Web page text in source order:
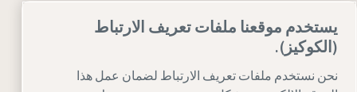
يستخدم موقعنا ملفات تعريف الارتباط
(الكوكيز).
نحن نستخدم ملفات تعريف الارتباط لضمان عمل هذا